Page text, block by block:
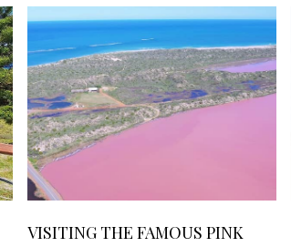
VISITING THE FAMOUS PINK